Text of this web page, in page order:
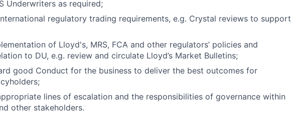
Underwriters as required;
regulatory trading requirements, e.g. Crystal reviews to support
of Lloyd's, MRS, FCA and other regulators’ policies and
to DU, e.g. review and circulate Lloyd’s Market Bulletins;
good Conduct for the business to deliver the best outcomes for
lines of escalation and the responsibilities of governance within
other stakeholders.